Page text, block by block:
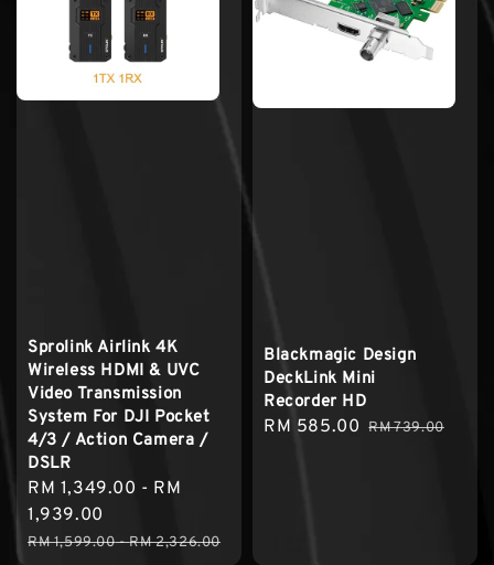
Sprolink Airlink 4K
Wireless HDMI & UVC
Video Transmission
System For DJI Pocket
4/3 / Action Camera /
DSLR
Sale
price
RM 1,349.00 - RM
1,939.00
Regular
RM 1,599.00-RM 2,326.00
Blackmagic Design
DeckLink Mini
Recorder HD
Sale
RM 585.00 Regular
RM 739.00